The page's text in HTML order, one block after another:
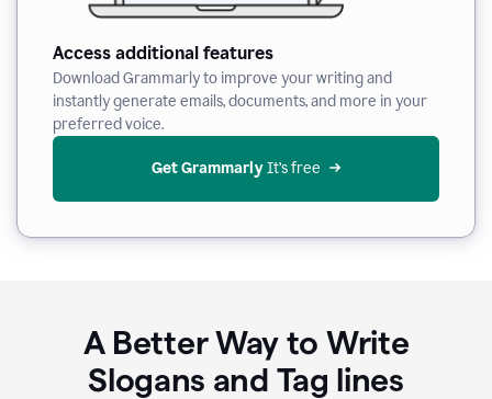
Access additional features
Download Grammarly to improve your writing and
instantly generate emails, documents, and more in your
preferred voice.
Get Grammarly It’s free
A Better Way to Write
Slogans and Tag lines